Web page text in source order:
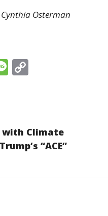
Osterman
M
g
e
Li
n
with Climate
“ACE”